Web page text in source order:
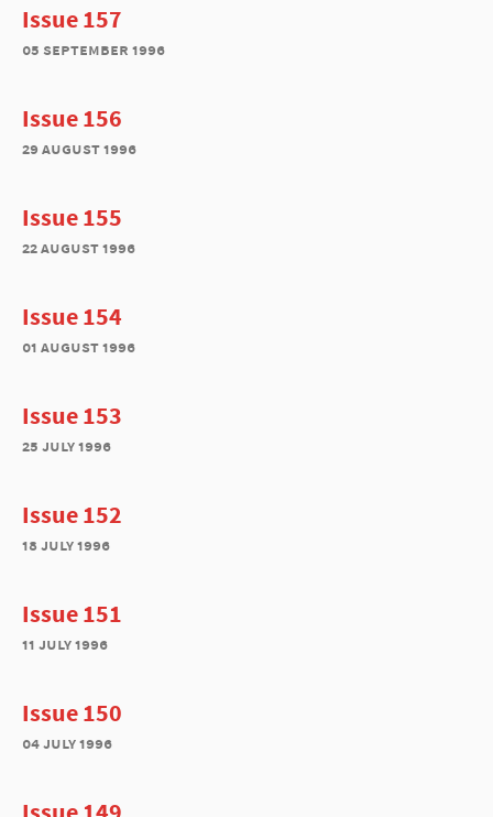
Issue 157
05 september 1996
Issue 156
29 august 1996
Issue 155
22 august 1996
Issue 154
01 august 1996
Issue 153
25 july 1996
Issue 152
18 july 1996
Issue 151
11 july 1996
Issue 150
04 july 1996